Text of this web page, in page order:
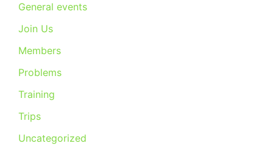
General events
Join Us
Members
Problems
Training
Trips
Uncategorized